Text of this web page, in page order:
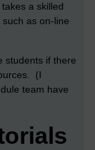
a skilled
as on-line
students if there
(I
team have